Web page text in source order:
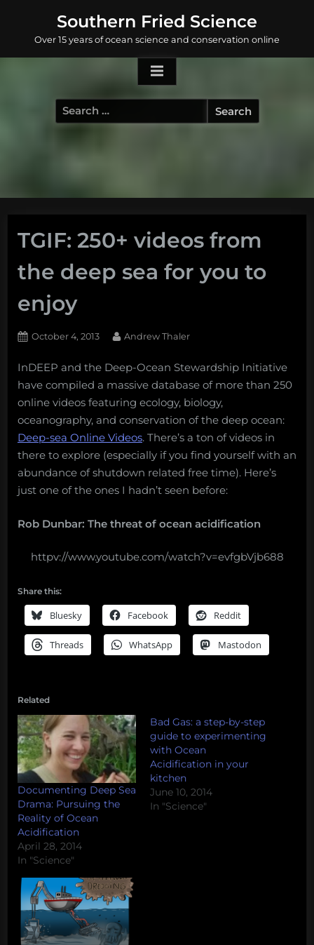
content
Southern Fried Science
Over 15 years of ocean science and conservation online
Search
for:
TGIF: 250+ videos from
the deep sea for you to
enjoy
Posted
October 4, 2013 By
Andrew Thaler
InDEEP and the Deep-Ocean Stewardship Initiative
have compiled a massive database of more than 250
online videos featuring ecology, biology,
oceanography, and conservation of the deep ocean:
Deep-sea Online Videos. There’s a ton of videos in
there to explore (especially if you find yourself with an
abundance of shutdown related free time). Here’s
just one of the ones I hadn’t seen before:
Rob Dunbar: The threat of ocean acidification
httpv://www.youtube.com/watch?v=evfgbVjb688
Share this:
Bluesky Facebook Reddit
Threads WhatsApp Mastodon
Related
Documenting Deep Sea
Drama: Pursuing the
Reality of Ocean
Acidification
April 28, 2014
In "Science"
Bad Gas: a step-by-step
guide to experimenting
with Ocean
Acidification in your
kitchen
June 10, 2014
In "Science"